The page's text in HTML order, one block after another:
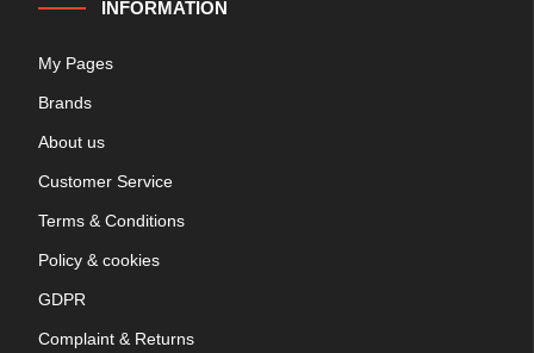
INFORMATION
My Pages
Brands
About us
Customer Service
Terms & Conditions
Policy & cookies
GDPR
Complaint & Returns